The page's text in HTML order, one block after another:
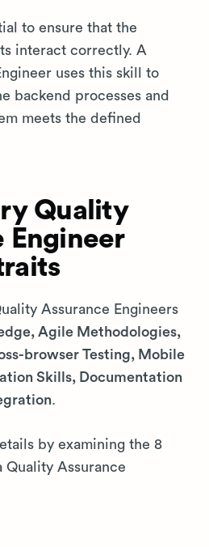
to ensure that the
interact correctly. A
uses this skill to
backend processes and
meets the defined
Quality
Engineer
Assurance Engineers
Agile Methodologies,
browser Testing, Mobile
Skills, Documentation
.
by examining the 8
Quality Assurance